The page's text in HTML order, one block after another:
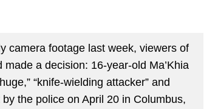
camera footage last week, viewers of
a decision: 16-year-old Ma’Khia
“knife-wielding attacker” and
the police on April 20 in Columbus,